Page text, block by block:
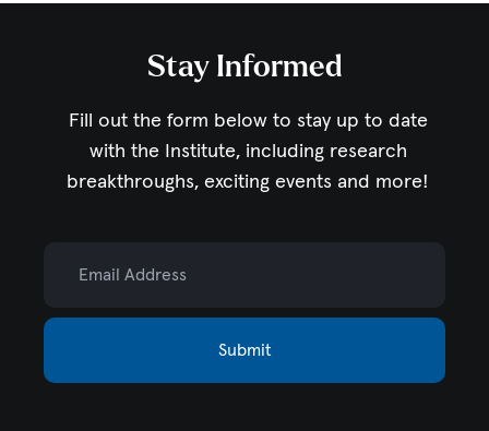
Stay Informed
Fill out the form below to stay up to date
with the Institute, including research
breakthroughs, exciting events and more!
Submit